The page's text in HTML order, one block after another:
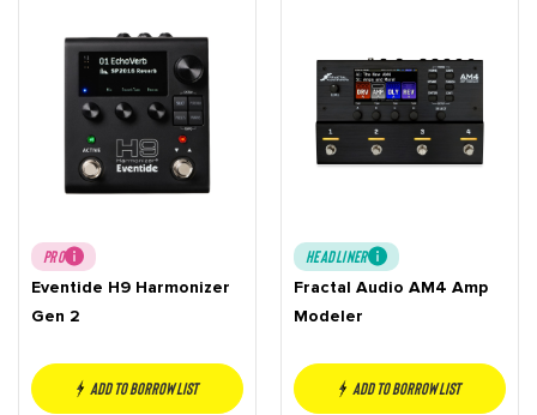
PRO
Eventide H9 Harmonizer
Gen 2
Add to borrow list
HEADLINER
Fractal Audio AM4 Amp
Modeler
Add to borrow list